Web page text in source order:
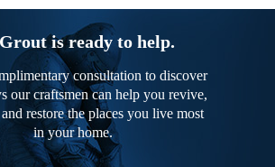
is ready to help.
consultation to discover
our craftsmen can help you revive,
restore the places you live most
in your home.